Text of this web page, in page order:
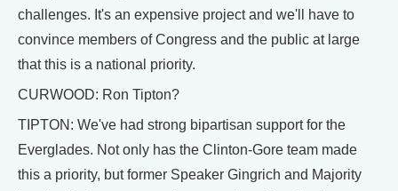
challenges. It's an expensive project and we'll have to
convince members of Congress and the public at large
that this is a national priority.
CURWOOD: Ron Tipton?
TIPTON: We've had strong bipartisan support for the
Everglades. Not only has the Clinton-Gore team made
this a priority, but former Speaker Gingrich and Majority